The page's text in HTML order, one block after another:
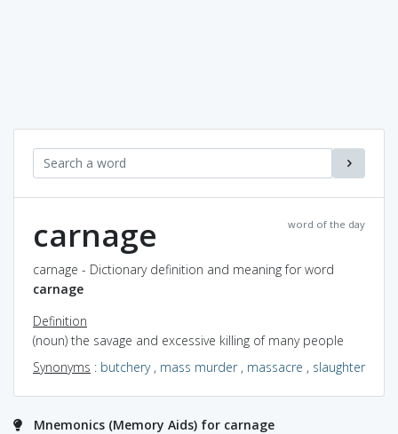
word of the day
carnage
carnage - Dictionary definition and meaning for word
carnage
Definition
(noun) the savage and excessive killing of many people
Synonyms : butchery, mass murder, massacre , slaughter
Mnemonics (Memory Aids) for carnage